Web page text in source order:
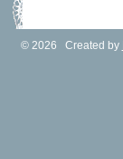
© 2026 Created by